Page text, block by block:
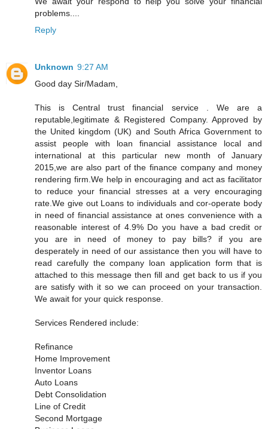
problems....
Reply
Unknown 9:27 AM
Good day Sir/Madam,
This is Central trust financial service . We are a
reputable,legitimate & Registered Company. Approved by
the United kingdom (UK) and South Africa Government to
assist people with loan financial assistance local and
international at this particular new month of January
2015,we are also part of the finance company and money
rendering firm.We help in encouraging and act as facilitator
to reduce your financial stresses at a very encouraging
rate.We give out Loans to individuals and cor-operate body
in need of financial assistance at ones convenience with a
reasonable interest of 4.9% Do you have a bad credit or
you are in need of money to pay bills? if you are
desperately in need of our assistance then you will have to
read carefully the company loan application form that is
attached to this message then fill and get back to us if you
are satisfy with it so we can proceed on your transaction.
We await for your quick response.
Services Rendered include:
Refinance
Home Improvement
Inventor Loans
Auto Loans
Debt Consolidation
Line of Credit
Second Mortgage